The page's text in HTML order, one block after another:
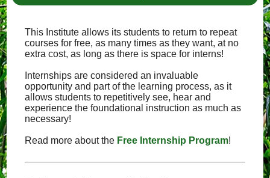
This Institute allows its students to return to repeat
courses for free, as many times as they want, at no
extra cost, as long as there is space for interns!
Internships are considered an invaluable
opportunity and part of the learning process, as it
allows students to repetitively see, hear and
experience the foundational instruction as much as
necessary!
Read more about the Free Internship Program!